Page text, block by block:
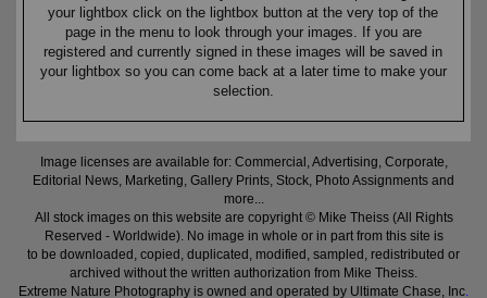
your lightbox click on the lightbox button at the very top of the
page in the menu to look through your images. If you are
registered and currently signed in these images will be saved in
your lightbox so you can come back at a later time to make your
selection.
Image licenses are available for: Commercial, Advertising, Corporate,
Editorial News, Marketing, Gallery Prints, Stock, Photo Assignments and
more...
All stock images on this website are copyright © Mike Theiss (All Rights
Reserved - Worldwide). No image in whole or in part from this site is
to be downloaded, copied, duplicated, modified, sampled, redistributed or
archived without the written authorization from Mike Theiss.
Extreme Nature Photography is owned and operated by Ultimate Chase, Inc.